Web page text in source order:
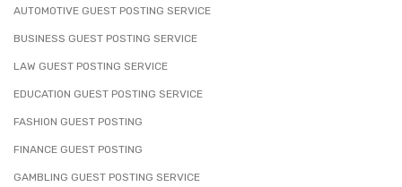
AUTOMOTIVE GUEST POSTING SERVICE
BUSINESS GUEST POSTING SERVICE
LAW GUEST POSTING SERVICE
EDUCATION GUEST POSTING SERVICE
FASHION GUEST POSTING
FINANCE GUEST POSTING
GAMBLING GUEST POSTING SERVICE